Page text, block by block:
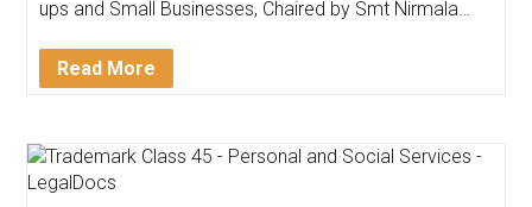
Invoice ,GST ,Credit ,Inventory
Download Our Mobile
App available on: